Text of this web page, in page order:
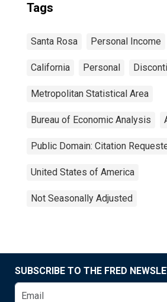
Tags
Santa Rosa Personal Income
California Personal
Metropolitan Statistical Area
Bureau of Economic Analysis
Public Domain: Citation
United States of America
Not Seasonally Adjusted
SUBSCRIBE TO THE FRED